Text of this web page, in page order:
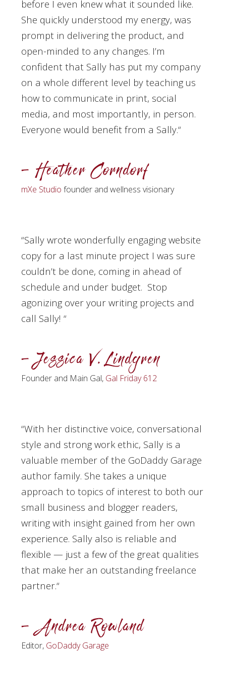
before I even knew what it sounded like.
She quickly understood my energy, was
prompt in delivering the product, and
open-minded to any changes. I’m
confident that Sally has put my company
on a whole different level by teaching us
how to communicate in print, social
media, and most importantly, in person.
Everyone would benefit from a Sally.“
– Heather Corndorf
mXe Studiofounder and wellness visionary
“Sally wrote wonderfully engaging website
copy for a last minute project I was sure
couldn’t be done, coming in ahead of
schedule and under budget. Stop
agonizing over your writing projects and
call Sally!“
– Jessica V. Lindgren
Founder and Main Gal, Gal Friday 612
“With her distinctive voice, conversational
style and strong work ethic, Sally is a
valuable member of the GoDaddy Garage
author family. She takes a unique
approach to topics of interest to both our
small business and blogger readers,
writing with insight gained from her own
experience. Sally also is reliable and
flexible — just a few of the great qualities
that make her an outstanding freelance
partner.“
– Andrea Rowland
Editor, GoDaddy Garage